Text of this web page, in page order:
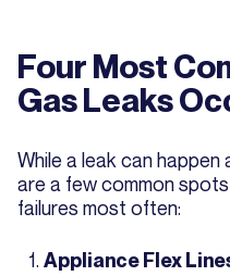
Four Most
Gas Leaks
While a leak can happen
are a few common
failures most often:
Appliance Flex